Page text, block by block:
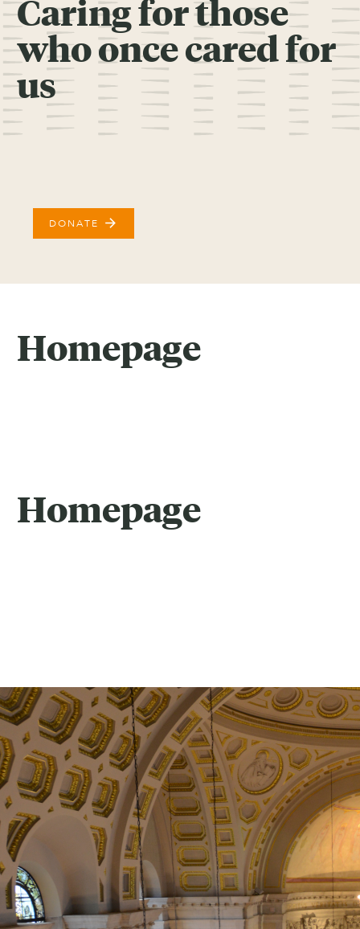
Caring for those
who once cared for
us
DONATE arrow_forward
Homepage
Homepage